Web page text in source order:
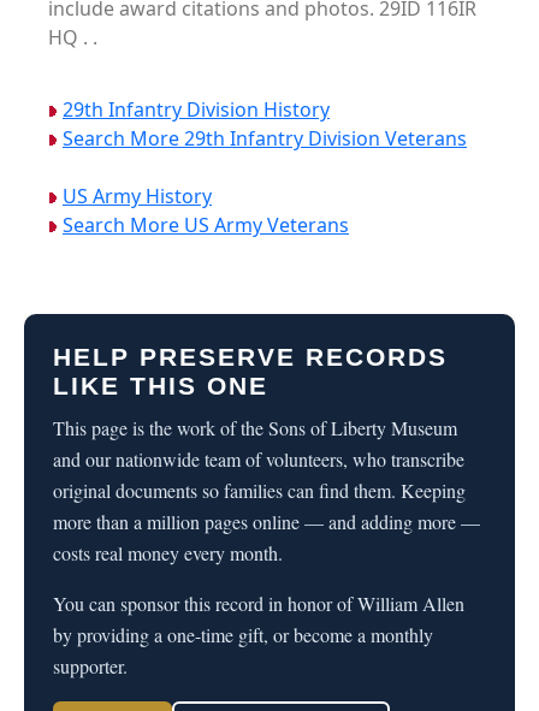
include award citations and photos. 29ID 116IR
HQ . .
29th Infantry Division History
Search More 29th Infantry Division Veterans
US Army History
Search More US Army Veterans
HELP PRESERVE RECORDS
LIKE THIS ONE
This page is the work of the Sons of Liberty Museum
and our nationwide team of volunteers, who transcribe
original documents so families can find them. Keeping
more than a million pages online — and adding more —
costs real money every month.
You can sponsor this record in honor of William Allen
by providing a one-time gift, or become a monthly
supporter.